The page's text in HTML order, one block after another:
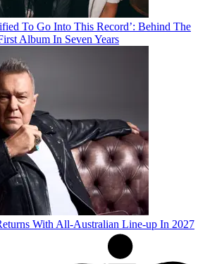
To Go Into This Record’: Behind The
Album In Seven Years
With All-Australian Line-up In 2027